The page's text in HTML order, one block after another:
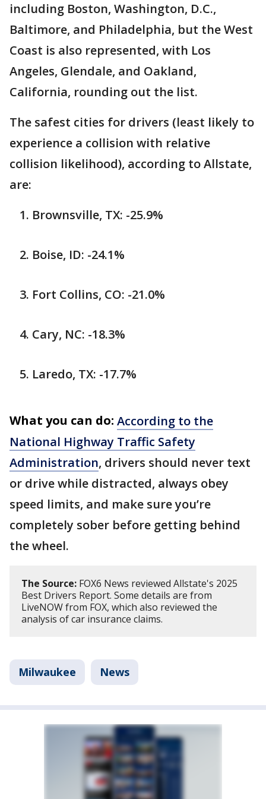
including Boston, Washington, D.C.,
Baltimore, and Philadelphia, but the West
Coast is also represented, with Los
Angeles, Glendale, and Oakland,
California, rounding out the list.
The safest cities for drivers (least likely to
experience a collision with relative
collision likelihood), according to Allstate,
are:
Brownsville, TX: -25.9%
Boise, ID: -24.1%
Fort Collins, CO: -21.0%
Cary, NC: -18.3%
Laredo, TX: -17.7%
What you can do: According to the
National Highway Traffic Safety
Administration, drivers should never text
or drive while distracted, always obey
speed limits, and make sure you’re
completely sober before getting behind
the wheel.
The Source: FOX6 News reviewed Allstate's 2025
Best Drivers Report. Some details are from
LiveNOW from FOX, which also reviewed the
analysis of car insurance claims.
Milwaukee News